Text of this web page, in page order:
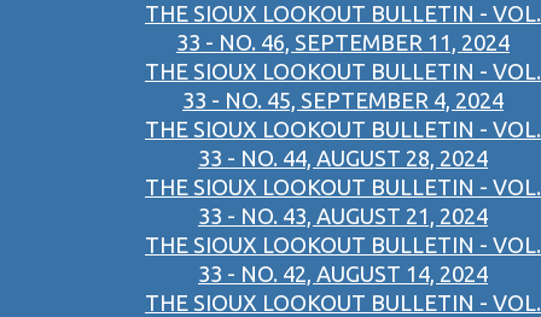
THE SIOUX LOOKOUT BULLETIN - VOL.
33 - NO. 46, SEPTEMBER 11, 2024
THE SIOUX LOOKOUT BULLETIN - VOL.
33 - NO. 45, SEPTEMBER 4, 2024
THE SIOUX LOOKOUT BULLETIN - VOL.
33 - NO. 44, AUGUST 28, 2024
THE SIOUX LOOKOUT BULLETIN - VOL.
33 - NO. 43, AUGUST 21, 2024
THE SIOUX LOOKOUT BULLETIN - VOL.
33 - NO. 42, AUGUST 14, 2024
THE SIOUX LOOKOUT BULLETIN - VOL.